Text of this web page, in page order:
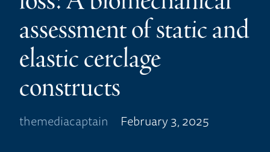
assessment of static and
elastic cerclage
constructs
themediacaptain February 3, 2025